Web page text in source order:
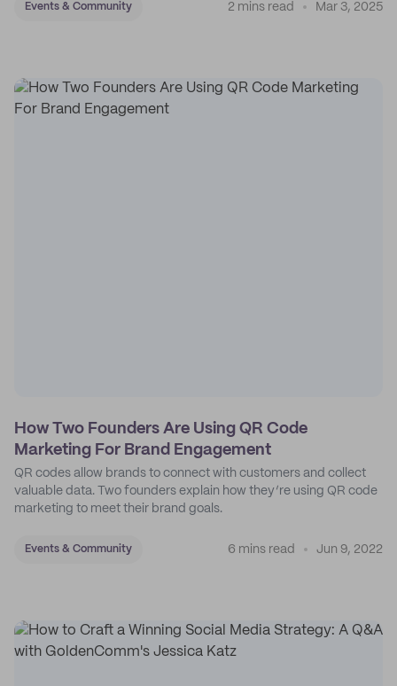
Events & Community 2 mins read Mar 3, 2025
How Two Founders Are Using QR Code
Marketing For Brand Engagement
QR codes allow brands to connect with customers and collect
valuable data. Two founders explain how they’re using QR code
marketing to meet their brand goals.
Events & Community 6 mins read Jun 9, 2022